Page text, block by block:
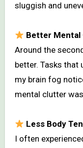
sluggish and
Better Mental
Around the
better. Tasks that
my brain fog
mental clutter
Less Body
I often